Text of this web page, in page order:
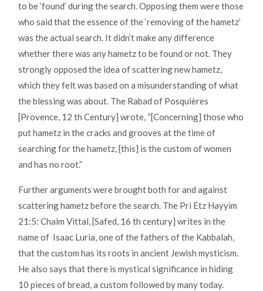
to be ‘found’ during the search. Opposing them were those
who said that the essence of the ‘removing of the hametz’
was the actual search. It didn’t make any difference
whether there was any hametz to be found or not. They
strongly opposed the idea of scattering new hametz,
which they felt was based on a misunderstanding of what
the blessing was about. The Rabad of Posquières
[Provence, 12 th Century] wrote, “[Concerning] those who
put hametz in the cracks and grooves at the time of
searching for the hametz, [this] is the custom of women
and has no root.”
Further arguments were brought both for and against
scattering hametz before the search. The Pri Etz Hayyim
21:5: Chaim Vittal, [Safed, 16 th century] writes in the
name of Isaac Luria, one of the fathers of the Kabbalah,
that the custom has its roots in ancient Jewish mysticism.
He also says that there is mystical significance in hiding
10 pieces of bread, a custom followed by many today.